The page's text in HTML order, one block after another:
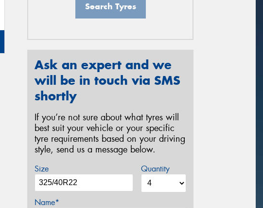
Search Tyres
Ask an expert and we
will be in touch via SMS
shortly
If you’re not sure about what tyres will
best suit your vehicle or your specific
tyre requirements based on your driving
style, send us a message below.
Size Quantity
Name*